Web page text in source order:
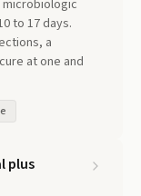
to 17 days.
a
at one and
plus